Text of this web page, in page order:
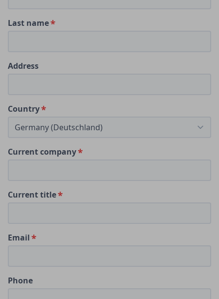
Last name
Address
Country
Current company
Current title
Email
Phone